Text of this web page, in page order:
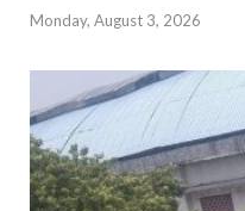
Monday, August 3, 2026